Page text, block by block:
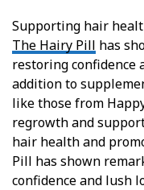
Supporting hair
The Hairy Pill has
restoring confidence
addition to
like those from
regrowth and
hair health and
Pill has shown
confidence and lush